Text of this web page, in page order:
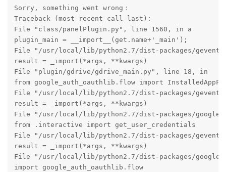
Sorry, something went wrong：
Traceback (most recent call last):
File "class/panelPlugin.py", line 1560, in a
plugin_main = __import__(get.name+'_main');
File "/usr/local/lib/python2.7/dist-packages/
result = _import(*args, **kwargs)
File "plugin/gdrive/gdrive_main.py", line 18, in
from google_auth_oauthlib.flow import
File "/usr/local/lib/python2.7/dist-packages/
result = _import(*args, **kwargs)
File "/usr/local/lib/python2.7/dist-packages/
from .interactive import get_user_credentials
File "/usr/local/lib/python2.7/dist-packages/
result = _import(*args, **kwargs)
File "/usr/local/lib/python2.7/dist-packages/
import google_auth_oauthlib.flow